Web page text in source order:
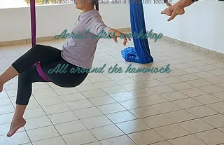
Aerial Arts workshop
All around the hammock